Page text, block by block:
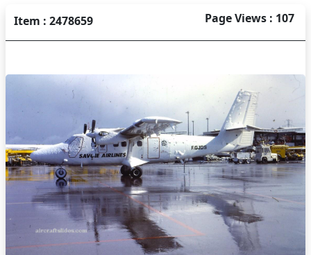
Item : 2478659 Page Views : 107